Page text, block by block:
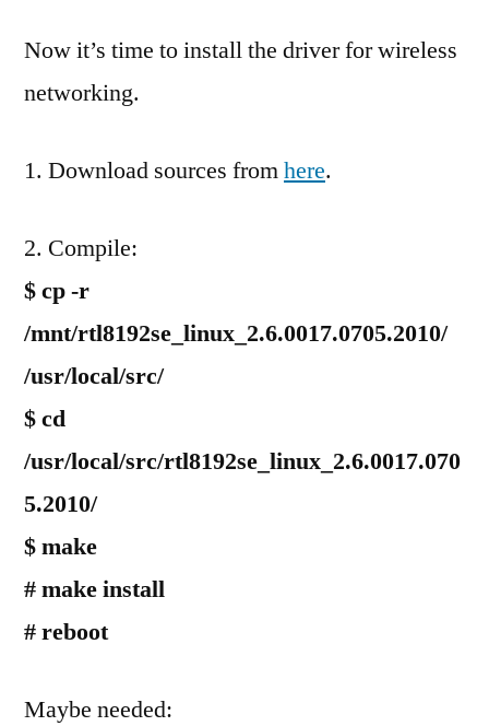
Now it’s time to install the driver for wireless
networking.
1. Download sources fromhere.
2. Compile:
$ cp -r
/mnt/rtl8192se_linux_2.6.0017.0705.2010/
/usr/local/src/
$ cd
/usr/local/src/rtl8192se_linux_2.6.0017.070
5.2010/
$ make
# make install
# reboot
Maybe needed: